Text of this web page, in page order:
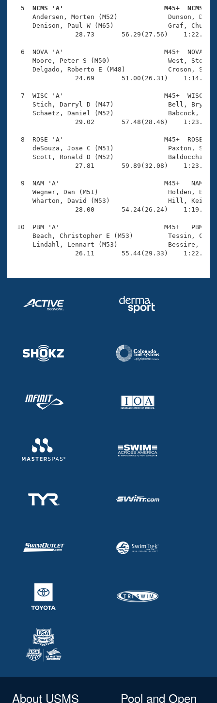
5  NCMS 'A'                          M45+  NCMS
Andersen, Morten (M52)
Denison, Paul W (M65)
28.73       56.29(27.56)
6  NOVA 'A'                          M45+  NOVA
Moore, Peter S (M50)
Delgado, Roberto E (M48)
24.69       51.00(26.31)
7  WISC 'A'                          M45+  WISC
Stich, Darryl D (M47)
Schaetz, Daniel (M52)
29.02       57.48(28.46)
8  ROSE 'A'                          M45+  ROSE
deSouza, Jose C (M51)
Scott, Ronald D (M52)
27.81       59.89(32.08)
9  NAM 'A'                           M45+   NAM
Wegner, Dan (M51)
Wharton, David (M53)
28.00       54.24(26.24)
10  PBM 'A'                           M45+   PBM
Beach, Christopher E (M53)
Lindahl, Lennart (M53)
26.11       55.44(29.33)
About USMS
Pool and Open